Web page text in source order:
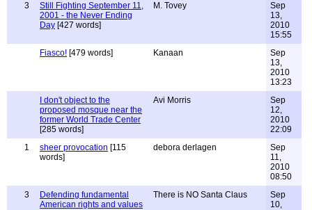
3
Still Fighting September 11,
2001 - the Never Ending
Day [427 words]
M. Tovey
Sep
13,
2010
15:55
Fiasco! [479 words] Kanaan
Sep
13,
2010
13:23
I don't object to the
proposed mosque near the
former World Trade Center
[285 words]
Avi Morris
Sep
12,
2010
22:09
1
sheer provocation [115
words]
debora derlagen
Sep
11,
2010
08:50
3
Defending fundamental
American rights and values
There is NO Santa Claus
Sep
10,